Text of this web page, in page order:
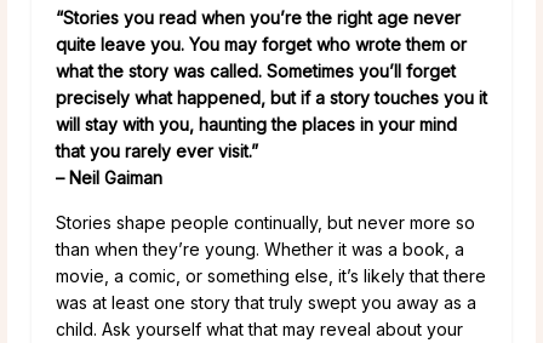
“Stories you read when you’re the right age never
quite leave you. You may forget who wrote them or
what the story was called. Sometimes you’ll forget
precisely what happened, but if a story touches you it
will stay with you, haunting the places in your mind
that you rarely ever visit.”
– Neil Gaiman
Stories shape people continually, but never more so
than when they’re young. Whether it was a book, a
movie, a comic, or something else, it’s likely that there
was at least one story that truly swept you away as a
child. Ask yourself what that may reveal about your